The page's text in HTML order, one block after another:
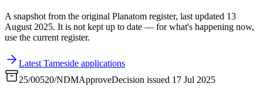
A snapshot from the original Planatom register, last updated 13
August 2025. It is not kept up to date — for what's happening now,
use the current register.
Latest Tameside applications
25/00520/NDMApproveDecision issued 17 Jul 2025